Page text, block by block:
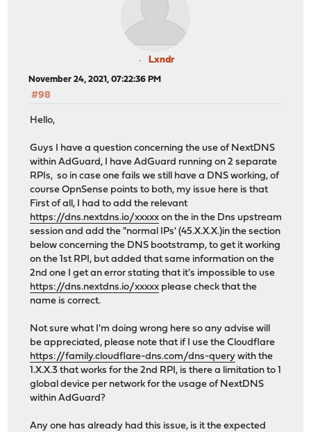
Lxndr
November 24, 2021, 07:22:36 PM
#98
Hello,
Guys I have a question concerning the use of NextDNS
within AdGuard, I have AdGuard running on 2 separate
RPIs, so in case one fails we still have a DNS working, of
course OpnSense points to both, my issue here is that
First of all, I had to add the relevant
https://dns.nextdns.io/xxxxx on the in the Dns upstream
session and add the "normal IPs' (45.X.X.X.)in the section
below concerning the DNS bootstramp, to get it working
on the 1st RPI, but added that same information on the
2nd one I get an error stating that it's impossible to use
https://dns.nextdns.io/xxxxx please check that the
name is correct.
Not sure what I'm doing wrong here so any advise will
be appreciated, please note that if I use the Cloudflare
https://family.cloudflare-dns.com/dns-query with the
1.X.X.3 that works for the 2nd RPI, is there a limitation to 1
global device per network for the usage of NextDNS
within AdGuard?
Any one has already had this issue, is it the expected